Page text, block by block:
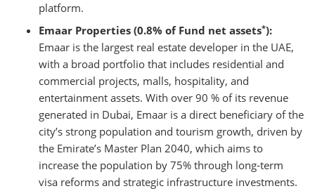
platform.
Emaar Properties (0.8% of Fund net assets*):
Emaar is the largest real estate developer in the UAE,
with a broad portfolio that includes residential and
commercial projects, malls, hospitality, and
entertainment assets. With over 90 % of its revenue
generated in Dubai, Emaar is a direct beneficiary of the
city’s strong population and tourism growth, driven by
the Emirate’s Master Plan 2040, which aims to
increase the population by 75% through long-term
visa reforms and strategic infrastructure investments.